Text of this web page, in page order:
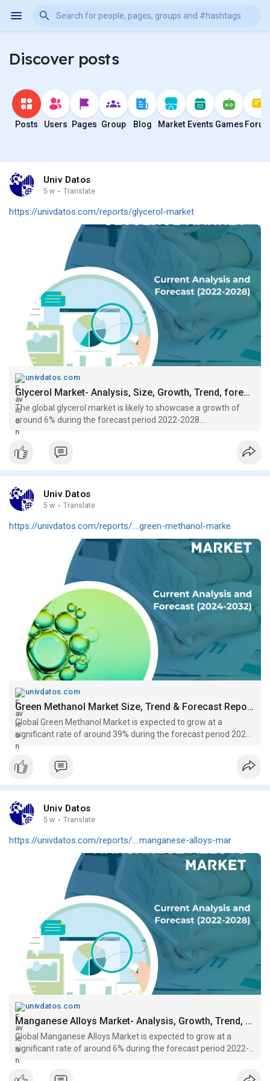
Discover posts
Posts Users Pages Group Blog Market Events Games
Univ Datos
5 w · Translate
https://univdatos.com/reports/glycerol-market
univdatos.com
Glycerol Market- Analysis, Size, Growth, Trend, forecast (2022-2028)
The global glycerol market is likely to showcase a growth of
around 6% during the forecast period 2022-2028....
Univ Datos
5 w · Translate
https://univdatos.com/reports/....green-methanol-marke
univdatos.com
Green Methanol Market Size, Trend & Forecast Report, 2032
Global Green Methanol Market is expected to grow at a
significant rate of around 39% during the forecast period 2022-
2028....
Univ Datos
5 w · Translate
https://univdatos.com/reports/....manganese-alloys-mar
univdatos.com
Manganese Alloys Market- Analysis, Growth, Trend, forecast (2022-2028)
Global Manganese Alloys Market is expected to grow at a
significant rate of around 6% during the forecast period 2022-
2028....